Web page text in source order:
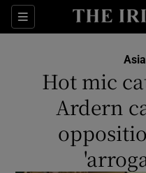
Sections
Hot mic
Ardern